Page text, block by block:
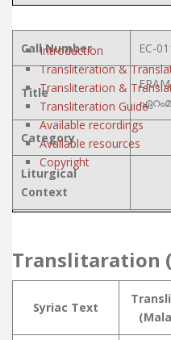
Introduction
Transliteration &
Transliteration &
Transliteration Guide
Available recordings
Available resources
Copyright
Call Number EC-
Title
Category
Liturgical
Context
Translitaration
Syriac Text